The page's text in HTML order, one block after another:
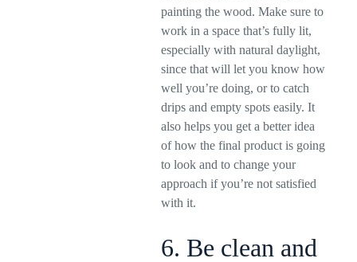
painting the wood. Make sure to
work in a space that’s fully lit,
especially with natural daylight,
since that will let you know how
well you’re doing, or to catch
drips and empty spots easily. It
also helps you get a better idea
of how the final product is going
to look and to change your
approach if you’re not satisfied
with it.
6. Be clean and